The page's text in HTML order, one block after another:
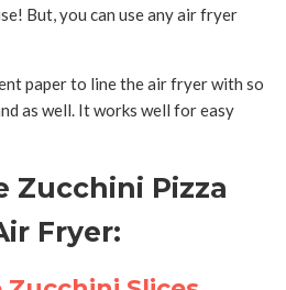
But, you can use any air fryer
paper to line the air fryer with so
as well. It works well for easy
Zucchini Pizza
Fryer: